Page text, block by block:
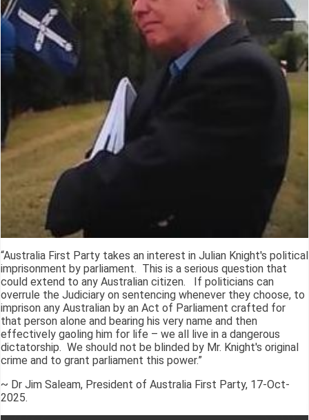
“Australia First Party takes an interest in Julian Knight's political
imprisonment by parliament. This is a serious question that
could extend to any Australian citizen. If politicians can
overrule the Judiciary on sentencing whenever they choose, to
imprison any Australian by an Act of Parliament crafted for
that person alone and bearing his very name and then
effectively gaoling him for life – we all live in a dangerous
dictatorship. We should not be blinded by Mr. Knight's original
crime and to grant parliament this power.”
~ Dr Jim Saleam, President of Australia First Party, 17-Oct-
2025.